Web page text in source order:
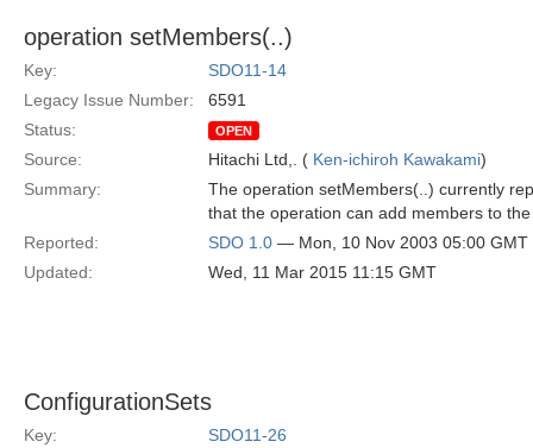
operation setMembers(..)
Key:
SDO11-14
Legacy Issue Number:
6591
Status:
OPEN
Source: Hitachi Ltd,. ( Ken-ichiroh Kawakami)
Summary:
The operation setMembers(..) currently
that the operation can add members to
Reported:
SDO 1.0 — Mon, 10 Nov 2003 05:00 GMT
Updated:
Wed, 11 Mar 2015 11:15 GMT
ConfigurationSets
Key:
SDO11-26